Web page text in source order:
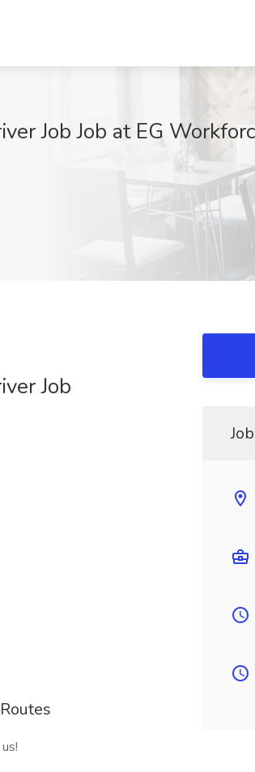
Job Job at EG
Job